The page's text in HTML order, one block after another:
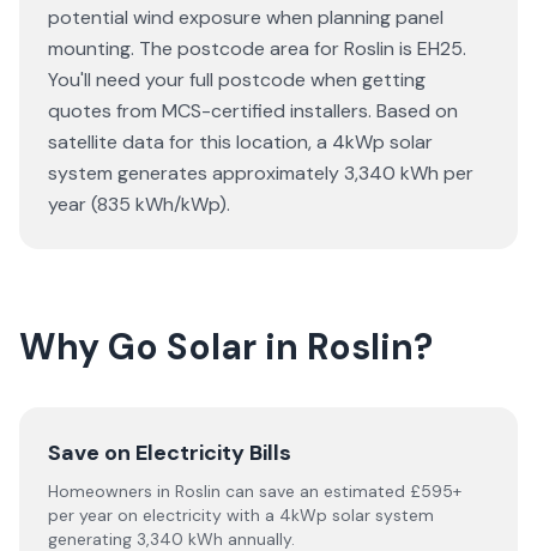
potential wind exposure when planning panel
mounting. The postcode area for Roslin is EH25.
You'll need your full postcode when getting
quotes from MCS-certified installers. Based on
satellite data for this location, a 4kWp solar
system generates approximately 3,340 kWh per
year (835 kWh/kWp).
Why Go Solar in Roslin?
Save on Electricity Bills
Homeowners in Roslin can save an estimated £595+
per year on electricity with a 4kWp solar system
generating 3,340 kWh annually.